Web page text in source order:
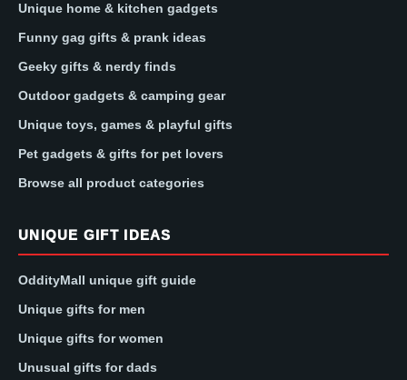
Unique home & kitchen gadgets
Funny gag gifts & prank ideas
Geeky gifts & nerdy finds
Outdoor gadgets & camping gear
Unique toys, games & playful gifts
Pet gadgets & gifts for pet lovers
Browse all product categories
UNIQUE GIFT IDEAS
OddityMall unique gift guide
Unique gifts for men
Unique gifts for women
Unusual gifts for dads